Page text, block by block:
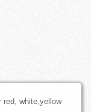
red, white,yellow